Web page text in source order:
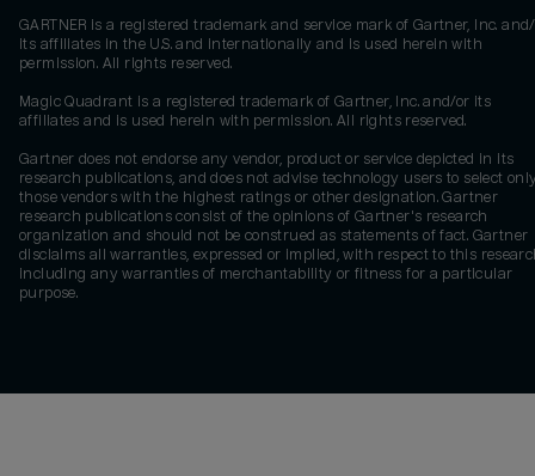
GARTNER is a registered trademark and service mark of Gartner, Inc.
its affiliates in the U.S. and internationally and is used herein with
permission. All rights reserved.
Magic Quadrant is a registered trademark of Gartner, Inc. and/or its
affiliates and is used herein with permission. All rights reserved.
Gartner does not endorse any vendor, product or service depicted in its
research publications, and does not advise technology users to select
those vendors with the highest ratings or other designation. Gartner
research publications consist of the opinions of Gartner's research
organization and should not be construed as statements of fact. Gartner
disclaims all warranties, expressed or implied, with respect to this
including any warranties of merchantability or fitness for a particular
purpose.